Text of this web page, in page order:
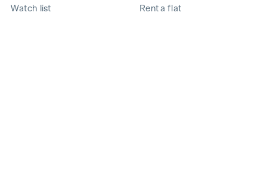
Watch list
Rent a flat